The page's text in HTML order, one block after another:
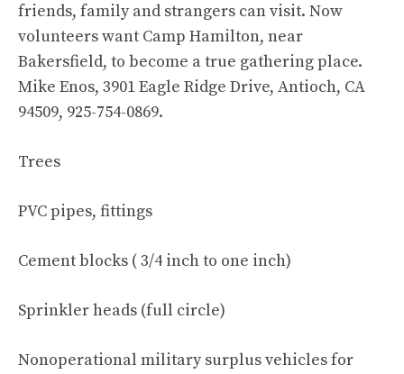
friends, family and strangers can visit. Now
volunteers want Camp Hamilton, near
Bakersfield, to become a true gathering place.
Mike Enos, 3901 Eagle Ridge Drive, Antioch, CA
94509, 925-754-0869.
Trees
PVC pipes, fittings
Cement blocks ( 3/4 inch to one inch)
Sprinkler heads (full circle)
Nonoperational military surplus vehicles for